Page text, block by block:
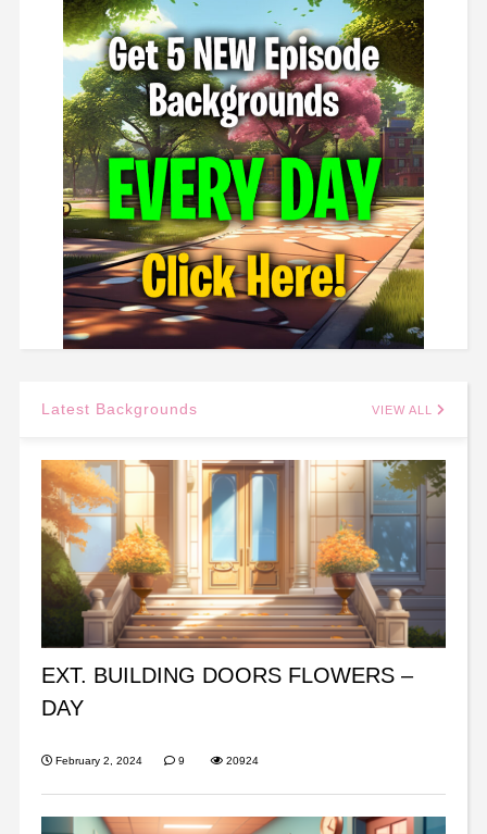
Latest Backgrounds VIEW ALL
EXT. BUILDING DOORS FLOWERS –
DAY
February 2, 2024 9 20924